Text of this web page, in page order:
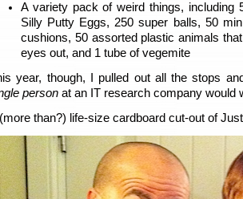
A variety pack of weird things, including
Silly Putty Eggs, 250 super balls, 50
cushions, 50 assorted plastic animals
eyes out, and 1 tube of vegemite
year, though, I pulled out all the stops
person at an IT research company would
than?) life-size cardboard cut-out of